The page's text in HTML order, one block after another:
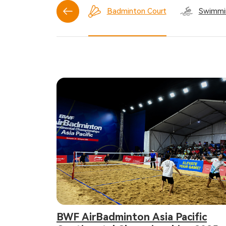
Basketball Court Badminton Court
BWF AirBadminton Asia Pacific